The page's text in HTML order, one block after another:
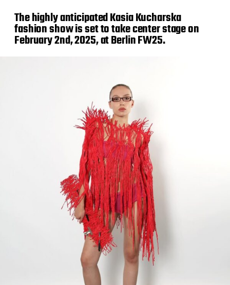
a
t
e
The highly anticipated Kasia Kucharska
fashion show is set to take center stage on
February 2nd, 2025, at Berlin FW25.